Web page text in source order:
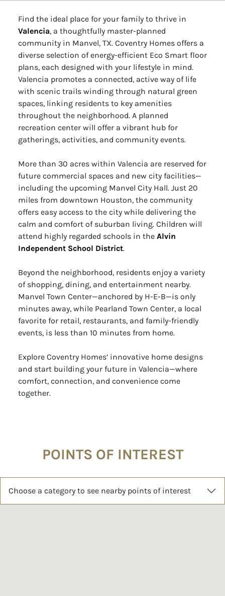
Find the ideal place for your family to thrive in
Valencia, a thoughtfully master-planned
community in Manvel, TX. Coventry Homes offers a
diverse selection of energy-efficient Eco Smart floor
plans, each designed with your lifestyle in mind.
Valencia promotes a connected, active way of life
with scenic trails winding through natural green
spaces, linking residents to key amenities
throughout the neighborhood. A planned
recreation center will offer a vibrant hub for
gatherings, activities, and community events.
More than 30 acres within Valencia are reserved for
future commercial spaces and new city facilities—
including the upcoming Manvel City Hall. Just 20
miles from downtown Houston, the community
offers easy access to the city while delivering the
calm and comfort of suburban living. Children will
attend highly regarded schools in the Alvin
Independent School District.
Beyond the neighborhood, residents enjoy a variety
of shopping, dining, and entertainment nearby.
Manvel Town Center—anchored by H-E-B—is only
minutes away, while Pearland Town Center, a local
favorite for retail, restaurants, and family-friendly
events, is less than 10 minutes from home.
Explore Coventry Homes’ innovative home designs
and start building your future in Valencia—where
comfort, connection, and convenience come
together.
POINTS OF INTEREST
Choose a category to see nearby points of interest